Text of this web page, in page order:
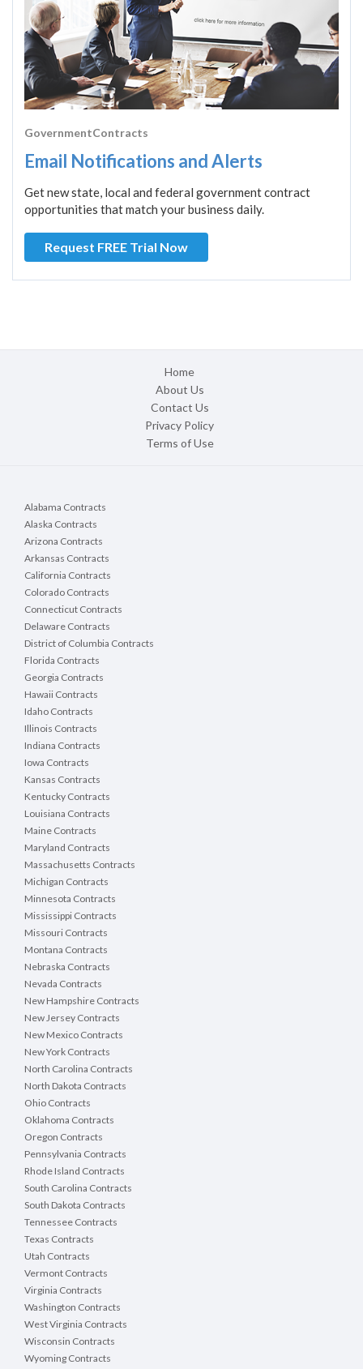
GovernmentContracts
Email Notifications and Alerts
Get new state, local and federal government contract
opportunities that match your business daily.
Request FREE Trial Now
Home
About Us
Contact Us
Privacy Policy
Terms of Use
Alabama Contracts
Alaska Contracts
Arizona Contracts
Arkansas Contracts
California Contracts
Colorado Contracts
Connecticut Contracts
Delaware Contracts
District of Columbia Contracts
Florida Contracts
Georgia Contracts
Hawaii Contracts
Idaho Contracts
Illinois Contracts
Indiana Contracts
Iowa Contracts
Kansas Contracts
Kentucky Contracts
Louisiana Contracts
Maine Contracts
Maryland Contracts
Massachusetts Contracts
Michigan Contracts
Minnesota Contracts
Mississippi Contracts
Missouri Contracts
Montana Contracts
Nebraska Contracts
Nevada Contracts
New Hampshire Contracts
New Jersey Contracts
New Mexico Contracts
New York Contracts
North Carolina Contracts
North Dakota Contracts
Ohio Contracts
Oklahoma Contracts
Oregon Contracts
Pennsylvania Contracts
Rhode Island Contracts
South Carolina Contracts
South Dakota Contracts
Tennessee Contracts
Texas Contracts
Utah Contracts
Vermont Contracts
Virginia Contracts
Washington Contracts
West Virginia Contracts
Wisconsin Contracts
Wyoming Contracts